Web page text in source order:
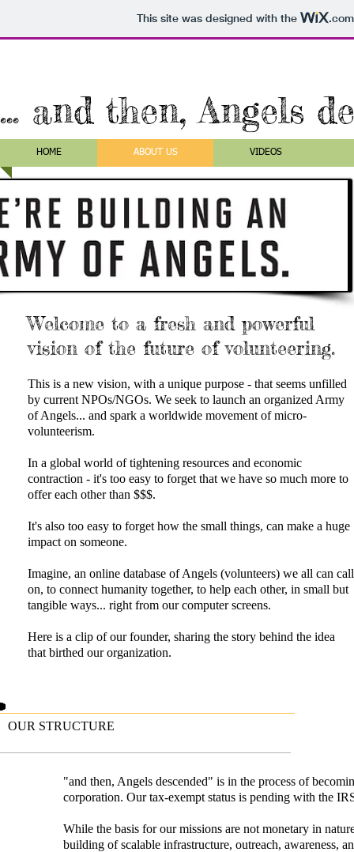
This site was designed with the .com
... and then, Angels
HOME ABOUT US VIDEOS
Welcome to a fresh and powerful
vision of the future of volunteering.
This is a new vision, with a unique purpose - that seems unfilled
by current NPOs/NGOs. We seek to launch an organized Army
of Angels... and spark a worldwide movement of micro-
volunteerism.
In a global world of tightening resources and economic
contraction - it's too easy to forget that we have so much more to
offer each other than $$$.
It's also too easy to forget how the small things, can make a huge
impact on someone.
Imagine, an online database of Angels (volunteers) we all can call
on, to connect humanity together, to help each other, in small but
tangible ways... right from our computer screens.
​Here is a clip of our founder, sharing the story behind the idea
that birthed our organization.
OUR STRUCTURE
"and then, Angels descended" is in the process of
corporation. Our tax-exempt status is pending with the
While the basis for our missions are not monetary in
building of scalable infrastructure, outreach, awareness,